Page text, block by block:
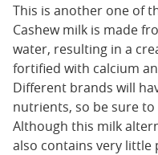
This is another one of
Cashew milk is made
water, resulting in a
fortified with calcium
Different brands will
nutrients, so be sure
Although this milk
also contains very little